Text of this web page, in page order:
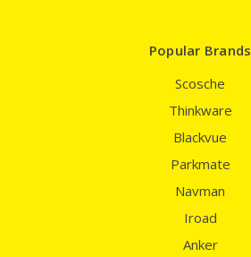
Popular Brands
Scosche
Thinkware
Blackvue
Parkmate
Navman
Iroad
Anker